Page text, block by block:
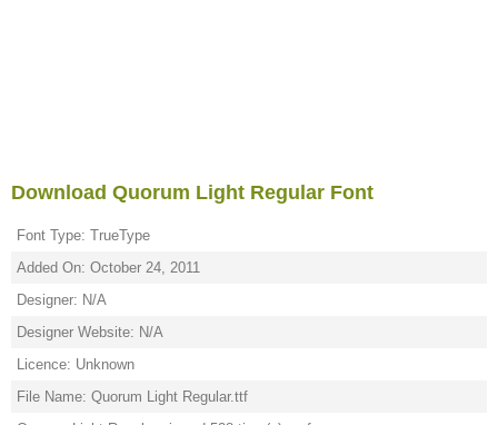
Download Quorum Light Regular Font
Font Type: TrueType
Added On: October 24, 2011
Designer: N/A
Designer Website: N/A
Licence: Unknown
File Name: Quorum Light Regular.ttf